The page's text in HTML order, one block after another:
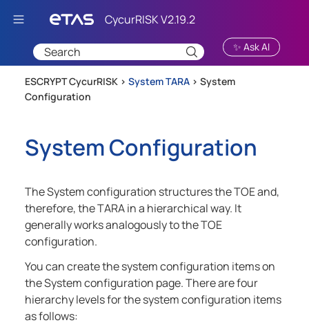
Skip To Main Content
✨ Ask AI
ESCRYPT CycurRISK > System TARA > System
Configuration
System Configuration
The System configuration structures the TOE and,
therefore, the TARA in a hierarchical way. It
generally works analogously to the TOE
configuration.
You can create the system configuration items on
the System configuration page. There are four
hierarchy levels for the system configuration items
as follows: